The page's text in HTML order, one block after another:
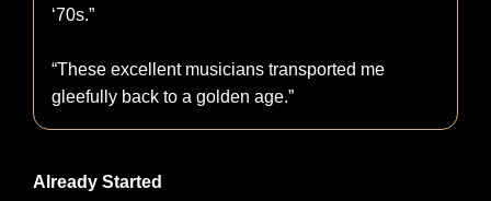
‘70s.”
“These excellent musicians transported me
gleefully back to a golden age.”
Already Started